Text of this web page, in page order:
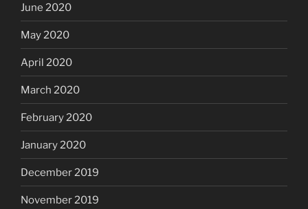
June 2020
May 2020
April 2020
March 2020
February 2020
January 2020
December 2019
November 2019